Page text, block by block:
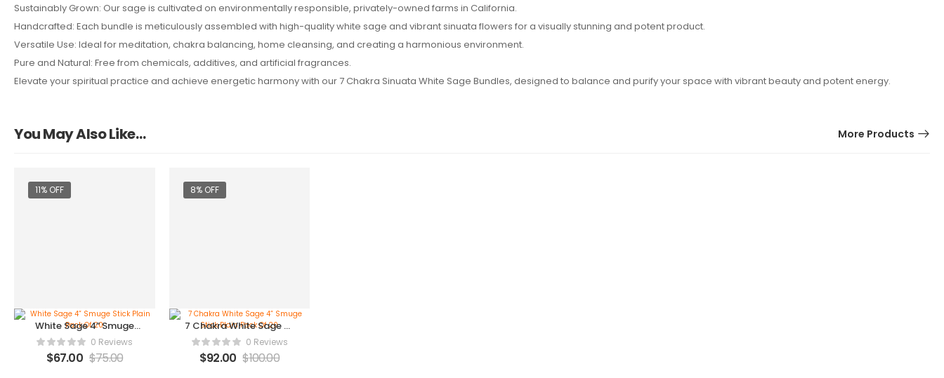
Sustainably Grown: Our sage is cultivated on environmentally responsible, privately-owned farms in California.
Handcrafted: Each bundle is meticulously assembled with high-quality white sage and vibrant sinuata flowers for a visually stunning and potent product.
Versatile Use: Ideal for meditation, chakra balancing, home cleansing, and creating a harmonious environment.
Pure and Natural: Free from chemicals, additives, and artificial fragrances.
Elevate your spiritual practice and achieve energetic harmony with our 7 Chakra Sinuata White Sage Bundles, designed to balance and purify your space with vibrant beauty and potent energy.
You May Also Like… More Products
11% OFF
White Sage 4” Smuge
Stick Plain Pack Of 20
0 Reviews
$67.00 $75.00
8% OFF
7 Chakra White Sage 4”
Smuge Stick Plain Pack
Of 20
0 Reviews
$92.00 $100.00